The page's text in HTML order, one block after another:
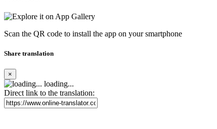
Scan the QR code to install the app on your smartphone
Share translation
×
loading...
Direct link to the translation: